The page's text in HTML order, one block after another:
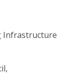
Infrastructure